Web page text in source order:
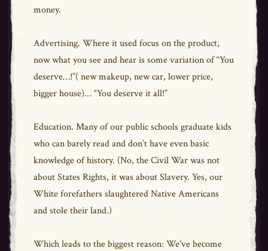
money.
Advertising. Where it used focus on the product,
now what you see and hear is some variation of “You
deserve…!”( new makeup, new car, lower price,
bigger house)… “You deserve it all!”
Education. Many of our public schools graduate kids
who can barely read and don’t have even basic
knowledge of history. (No, the Civil War was not
about States Rights, it was about Slavery. Yes, our
White forefathers slaughtered Native Americans
and stole their land.)
Which leads to the biggest reason: We’ve become